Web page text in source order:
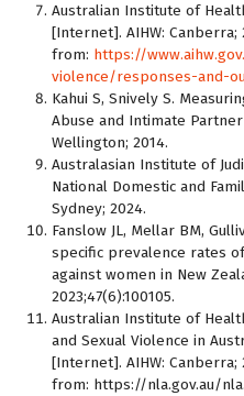
Australian Institute of
[Internet]. AIHW: Canberra;
from: https://
violence/responses-and-
Kahui S, Snively S.
Abuse and Intimate
Wellington; 2014.
Australasian Institute of
National Domestic and
Sydney; 2024.
Fanslow JL, Mellar BM,
specific prevalence rates
against women in New
2023;47(6):100105.
Australian Institute of
and Sexual Violence in
[Internet]. AIHW: Canberra;
from: https://nla.gov.au/